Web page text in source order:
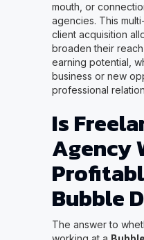
mouth, or
agencies. This
client acquisition
broaden their
earning potential,
business or new
professional
Is
Agency
Bubble
The answer to